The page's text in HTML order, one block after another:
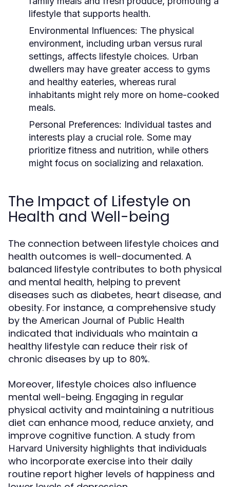
lifestyle that supports health.
Environmental Influences: The physical
environment, including urban versus rural
settings, affects lifestyle choices. Urban
dwellers may have greater access to gyms
and healthy eateries, whereas rural
inhabitants might rely more on home-cooked
meals.
Personal Preferences: Individual tastes and
interests play a crucial role. Some may
prioritize fitness and nutrition, while others
might focus on socializing and relaxation.
The Impact of Lifestyle on
Health and Well-being
The connection between lifestyle choices and
health outcomes is well-documented. A
balanced lifestyle contributes to both physical
and mental health, helping to prevent
diseases such as diabetes, heart disease, and
obesity. For instance, a comprehensive study
by the American Journal of Public Health
indicated that individuals who maintain a
healthy lifestyle can reduce their risk of
chronic diseases by up to 80%.
Moreover, lifestyle choices also influence
mental well-being. Engaging in regular
physical activity and maintaining a nutritious
diet can enhance mood, reduce anxiety, and
improve cognitive function. A study from
Harvard University highlights that individuals
who incorporate exercise into their daily
routine report higher levels of happiness and